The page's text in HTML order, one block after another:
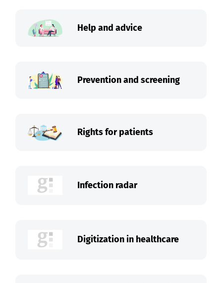
Help and advice
Prevention and screening
Rights for patients
Infection radar
Digitization in healthcare